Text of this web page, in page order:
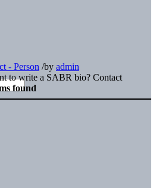
- Person /by admin
to write a SABR bio? Contact
found